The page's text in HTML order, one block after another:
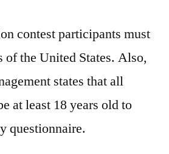
contest participants must
of the United States. Also,
states that all
at least 18 years old to
questionnaire.